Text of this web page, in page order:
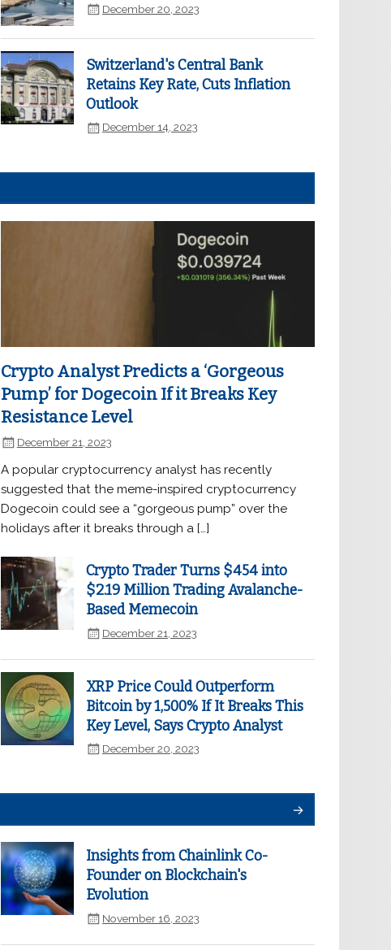
December 20, 2023
Switzerland's Central Bank
Retains Key Rate, Cuts Inflation
Outlook
December 14, 2023
Crypto Analyst Predicts a ‘Gorgeous
Pump’ for Dogecoin If it Breaks Key
Resistance Level
December 21, 2023
A popular cryptocurrency analyst has recently
suggested that the meme-inspired cryptocurrency
Dogecoin could see a “gorgeous pump” over the
holidays after it breaks through a […]
Crypto Trader Turns $454 into
$2.19 Million Trading Avalanche-
Based Memecoin
December 21, 2023
XRP Price Could Outperform
Bitcoin by 1,500% If It Breaks This
Key Level, Says Crypto Analyst
December 20, 2023
Insights from Chainlink Co-
Founder on Blockchain's
Evolution
November 16, 2023